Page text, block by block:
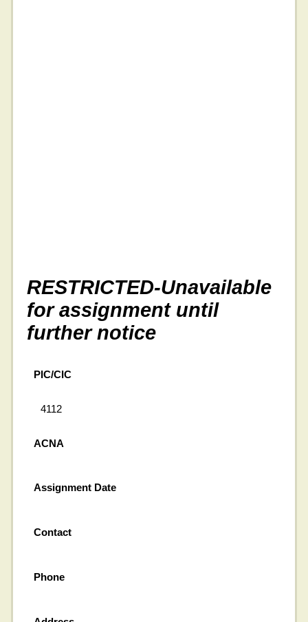
RESTRICTED-Unavailable
for assignment until
further notice
PIC/CIC
4112
ACNA
Assignment Date
Contact
Phone